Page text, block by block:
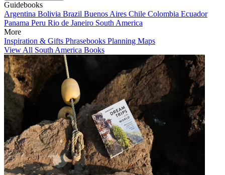
Guidebooks
Argentina Bolivia Brazil Buenos Aires Chile Colombia Ecuador
Panama Peru Rio de Janeiro South America
More
Inspiration & Gifts Phrasebooks Planning Maps
View All South America Books